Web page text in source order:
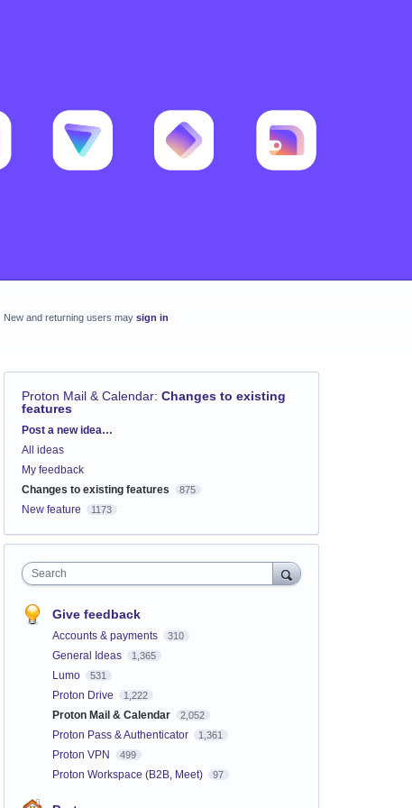
New and returning users may sign in
Proton Mail & Calendar: Changes to existing
features
Categories
Post a new idea…
All ideas
My feedback
Changes to existing features
875
New feature 1173
Search
Give feedback
Accounts & payments 310
General Ideas 1,365
Lumo 531
Proton Drive 1,222
Proton Mail & Calendar 2,052
Proton Pass & Authenticator 1,361
Proton VPN 499
Proton Workspace (B2B, Meet) 97